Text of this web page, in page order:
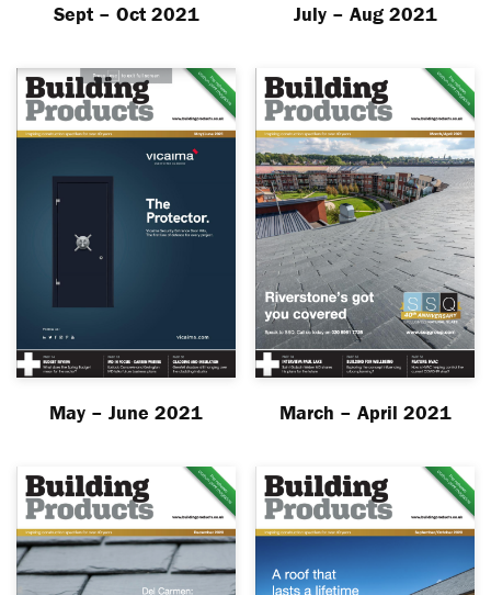
Sept – Oct 2021 July – Aug 2021
May – June 2021 March – April 2021